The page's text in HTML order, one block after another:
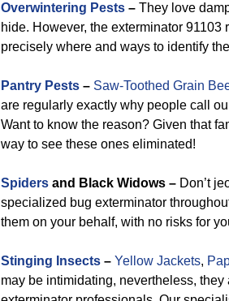
Overwintering Pests – They love
hide. However, the exterminator
precisely where and ways to identify
Pantry Pests – Saw-Toothed Grain
are regularly exactly why people call
Want to know the reason? Given that
way to see these ones eliminated!
Spiders and Black Widows – Don’t
specialized bug exterminator
them on your behalf, with no risks for
Stinging Insects – Yellow Jackets,
may be intimidating, nevertheless,